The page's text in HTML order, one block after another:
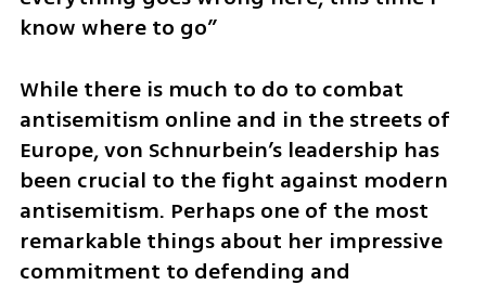
know where to go”
While there is much to do to combat
antisemitism online and in the streets of
Europe, von Schnurbein’s leadership has
been crucial to the fight against modern
antisemitism. Perhaps one of the most
remarkable things about her impressive
commitment to defending and